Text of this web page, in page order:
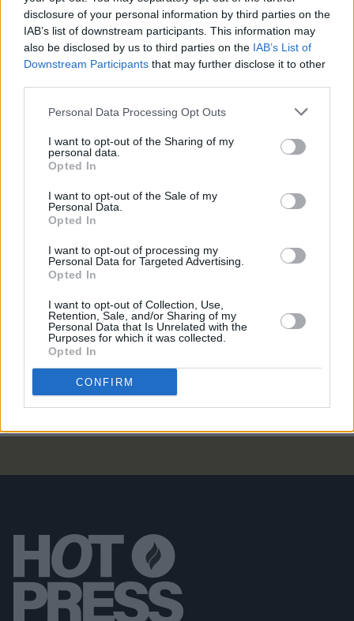
disclosure of your personal information by third parties on the
IAB’s list of downstream participants. This information may
also be disclosed by us to third parties on the IAB’s List of
Downstream Participants that may further disclose it to other
Personal Data Processing Opt Outs
I want to opt-out of the Sharing of my
personal data.
Opted In
I want to opt-out of the Sale of my
Personal Data.
Opted In
I want to opt-out of processing my
Personal Data for Targeted Advertising.
Opted In
I want to opt-out of Collection, Use,
Retention, Sale, and/or Sharing of my
Personal Data that Is Unrelated with the
Purposes for which it was collected.
Opted In
CONFIRM
Andrew Scott stars in music video for Sam
Fender's 'People Watching'
OPINION 03 APR 24
The Pogues: 'Dark Streets of London' – 40 Years
CULTURE 14 MAR 24
Neil Hamburger: "I think a pile of dog shit is less
CULTURE
York City
CULTURE 25 SEP 23
Bowl Halftime Show headliner